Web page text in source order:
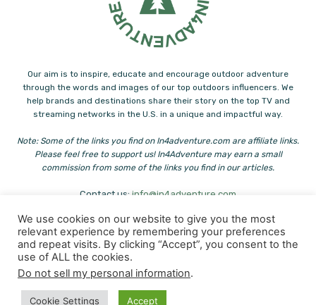
Our aim is to inspire, educate and encourage outdoor adventure
through the words and images of our top outdoors influencers. We
help brands and destinations share their story on the top TV and
streaming networks in the U.S. in a unique and impactful way.
Note: Some of the links you find on In4adventure.com are affiliate links.
Please feel free to support us! In4Adventure may earn a small
commission from some of the links you find in our articles.
Contact us: info@in4adventure.com
We use cookies on our website to give you the most
relevant experience by remembering your preferences
and repeat visits. By clicking “Accept”, you consent to the
use of ALL the cookies.
Do not sell my personal information.
Cookie Settings Accept